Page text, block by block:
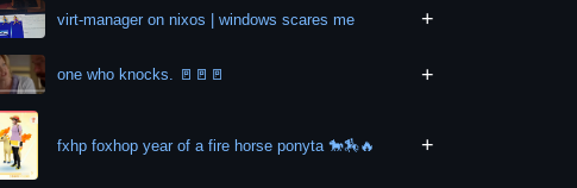
virt-manager on nixos | windows scares me +
one who knocks. 🚪🚪🚪 +
fxhp foxhop year of a fire horse ponyta 🐎🏇🔥 +